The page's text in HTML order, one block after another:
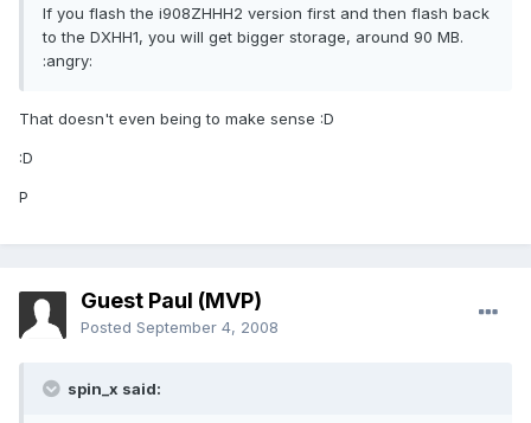
If you flash the i908ZHHH2 version first and then flash back
to the DXHH1, you will get bigger storage, around 90 MB.
:angry:
That doesn't even being to make sense :D
:D
P
Guest Paul (MVP)
Posted September 4, 2008
spin_x said: